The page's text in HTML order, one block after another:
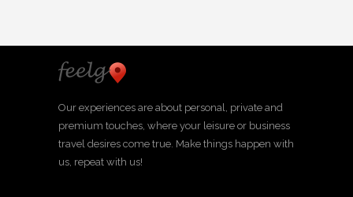
Our experiences are about personal, private and
premium touches, where your leisure or business
travel desires come true. Make things happen with
us, repeat with us!